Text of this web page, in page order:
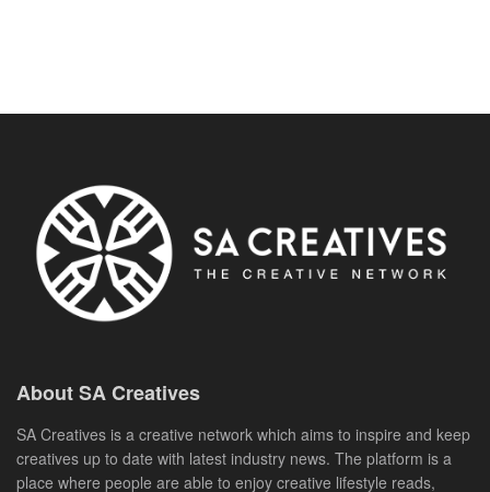
About SA Creatives
SA Creatives is a creative network which aims to inspire and keep
creatives up to date with latest industry news. The platform is a
place where people are able to enjoy creative lifestyle reads,